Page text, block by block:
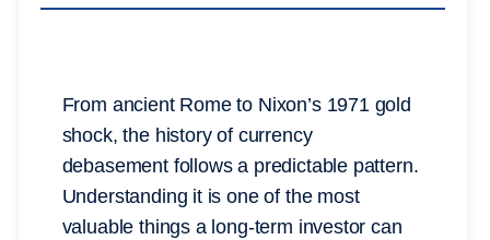
From ancient Rome to Nixon’s 1971 gold
shock, the history of currency
debasement follows a predictable pattern.
Understanding it is one of the most
valuable things a long-term investor can